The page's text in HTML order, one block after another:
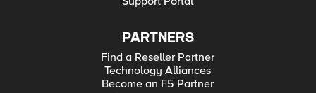
PARTNERS
Find a Reseller Partner
Technology Alliances
Become an F5 Partner